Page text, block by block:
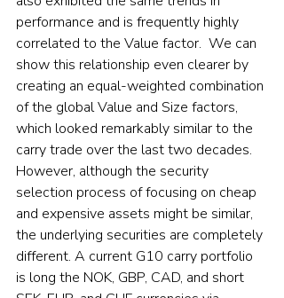
performance and is frequently highly
correlated to the Value factor.  We can
show this relationship even clearer by
creating an equal-weighted combination
of the global Value and Size factors,
which looked remarkably similar to the
carry trade over the last two decades.
However, although the security
selection process of focusing on cheap
and expensive assets might be similar,
the underlying securities are completely
different. A current G10 carry portfolio
is long the NOK, GBP, CAD, and short